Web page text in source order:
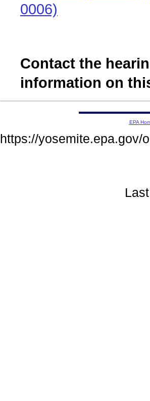
0006)
Contact the
information on
EPA
https://yosemite.epa.gov/